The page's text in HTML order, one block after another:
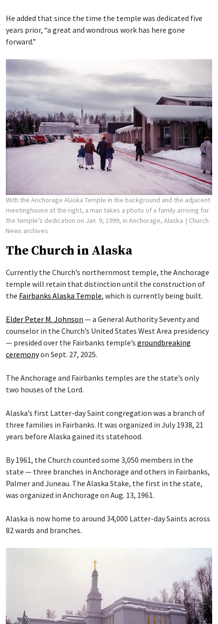
He added that since the time the temple was dedicated five
years prior, “a great and wondrous work has here gone
forward.”
With the Anchorage Alaska Temple in the background and the adjacent
meetinghouse at the right, a man takes a photo of a family arriving for
the temple’s dedication on Jan. 9, 1999, in Anchorage, Alaska. | Church
News archives
The Church in Alaska
Currently the Church’s northernmost temple, the Anchorage
temple will retain that distinction until the construction of
the Fairbanks Alaska Temple, which is currently being built.
Elder Peter M. Johnson — a General Authority Seventy and
counselor in the Church’s United States West Area presidency
— presided over the Fairbanks temple’s groundbreaking
ceremonyon Sept. 27, 2025.
The Anchorage and Fairbanks temples are the state’s only
two houses of the Lord.
Alaska’s first Latter-day Saint congregation was a branch of
three families in Fairbanks. It was organized in July 1938, 21
years before Alaska gained its statehood.
By 1961, the Church counted some 3,050 members in the
state — three branches in Anchorage and others in Fairbanks,
Palmer and Juneau. The Alaska Stake, the first in the state,
was organized in Anchorage on Aug. 13, 1961.
Alaska is now home to around 34,000 Latter-day Saints across
82 wards and branches.